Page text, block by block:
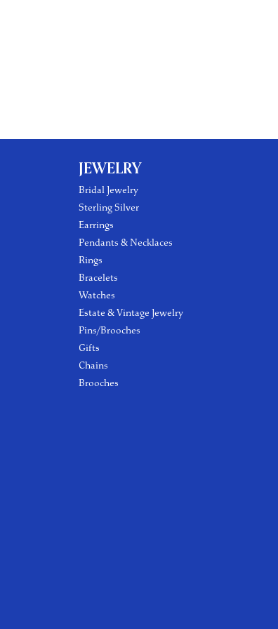
JEWELRY
Bridal Jewelry
Sterling Silver
Earrings
Pendants & Necklaces
Rings
Bracelets
Watches
Estate & Vintage Jewelry
Pins/Brooches
Gifts
Chains
Brooches